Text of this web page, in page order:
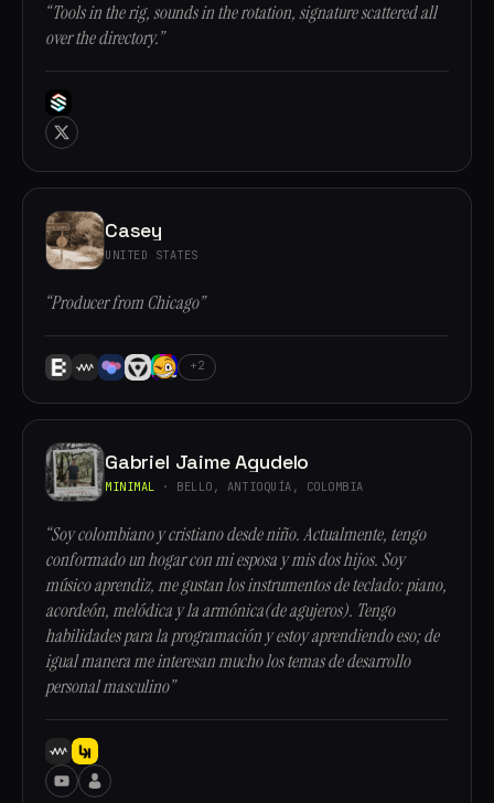
“Tools in the rig, sounds in the rotation, signature scattered all
over the directory.”
Casey
UNITED STATES
“Producer from Chicago”
+2
Gabriel Jaime Agudelo
MINIMAL · BELLO, ANTIOQUÍA, COLOMBIA
“Soy colombiano y cristiano desde niño. Actualmente, tengo
conformado un hogar con mi esposa y mis dos hijos. Soy
músico aprendiz, me gustan los instrumentos de teclado: piano,
acordeón, melódica y la armónica(de agujeros). Tengo
habilidades para la programación y estoy aprendiendo eso; de
igual manera me interesan mucho los temas de desarrollo
personal masculino”